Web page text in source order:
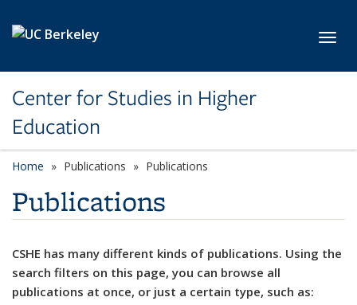
Center for Studies in Higher
Education
Home Publications Publications
Publications
CSHE has many different kinds of publications. Using the
search filters on this page, you can browse all
publications at once, or just a certain type, such as: